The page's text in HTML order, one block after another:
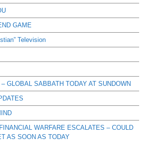
GAME
Television
GLOBAL SABBATH TODAY AT SUNDOWN
WARFARE ESCALATES – COULD
AS SOON AS TODAY